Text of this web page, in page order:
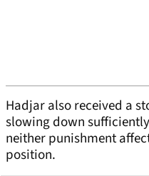
Hadjar also received a
slowing down
neither punishment
position.